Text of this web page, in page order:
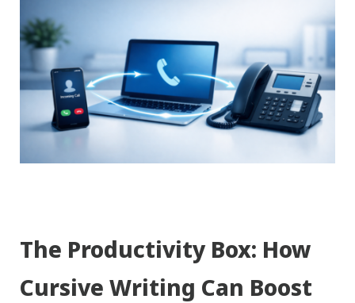
The Productivity Box: How
Cursive Writing Can Boost